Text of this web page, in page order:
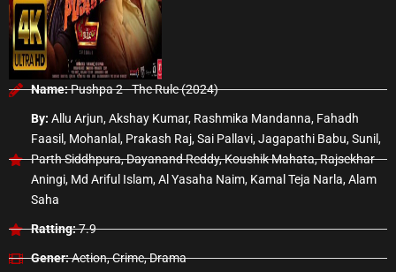
Name:Pushpa 2 - The Rule (2024)
By: Allu Arjun, Akshay Kumar, Rashmika Mandanna, Fahadh
Faasil, Mohanlal, Prakash Raj, Sai Pallavi, Jagapathi Babu, Sunil,
Parth Siddhpura, Dayanand Reddy, Koushik Mahata, Rajsekhar
Aningi, Md Ariful Islam, Al Yasaha Naim, Kamal Teja Narla, Alam
Saha
Ratting:7.9
Gener:Action, Crime, Drama